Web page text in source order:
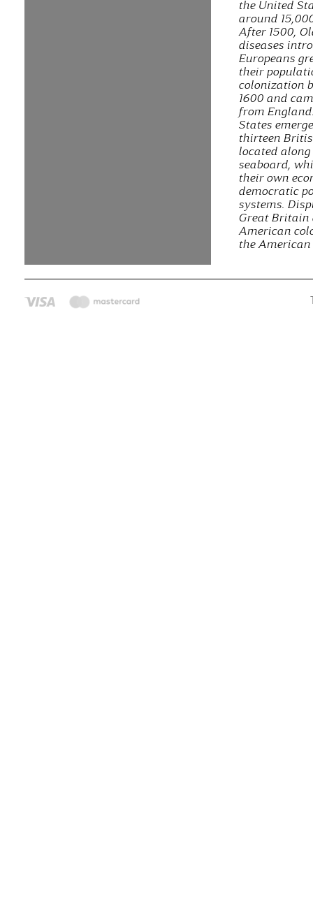
the United
around
After 1500,
diseases
Europeans
their
colonization
1600 and
from
States
thirteen
located
seaboard,
their own
democratic
systems.
Great Britain
American
the